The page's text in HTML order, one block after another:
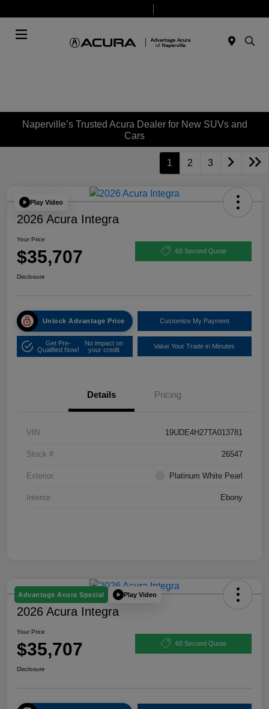
Naperville’s Trusted Acura Dealer for New SUVs and
Cars
1 2 3
Play Video
2026 Acura Integra
Your Price
$35,707 60 Second Quote
Disclosure
Unlock Advantage Price Customize My Payment
Get Pre-
Qualified Now!
No impact on
your credit
Value Your Trade in Minutes
Details Pricing
VIN 19UDE4H27TA013781
Stock # 26547
Exterior Platinum White Pearl
Interior Ebony
Advantage Acura Special Play Video
2026 Acura Integra
Your Price
$35,707 60 Second Quote
Disclosure